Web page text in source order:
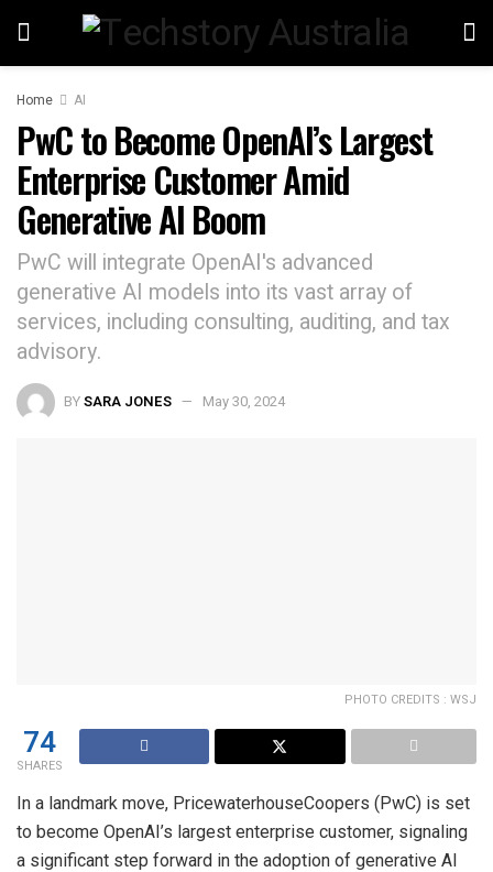
Home AI
PwC to Become OpenAI’s Largest
Enterprise Customer Amid
Generative AI Boom
PwC will integrate OpenAI's advanced
generative AI models into its vast array of
services, including consulting, auditing, and tax
advisory.
BYSARA JONES May 30, 2024
PHOTO CREDITS : WSJ
74
SHARES
In a landmark move, PricewaterhouseCoopers (PwC) is set
to become OpenAI’s largest enterprise customer, signaling
a significant step forward in the adoption of generative AI